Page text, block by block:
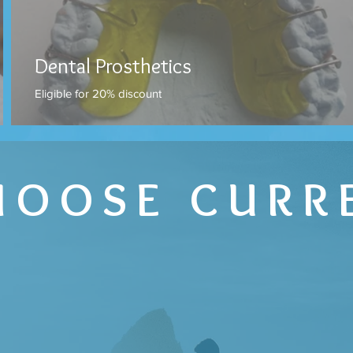
Dental Prosthetics
Eligible for 20% discount